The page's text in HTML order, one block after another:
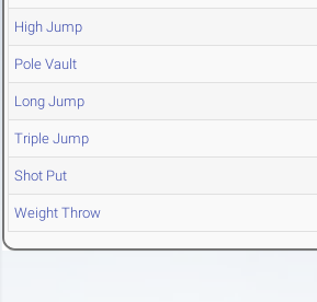
High Jump
Pole Vault
Long Jump
Triple Jump
Shot Put
Weight Throw